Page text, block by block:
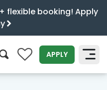
flexible booking! Apply
0 APPLY